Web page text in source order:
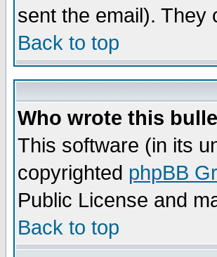
sent the email). They
Back to top
Who wrote this
This software (in its
copyrighted phpBB
Public License and
Back to top